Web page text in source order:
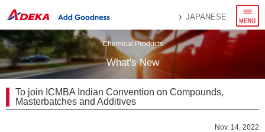
JAPANESE
menu
Chemical Products
What's New
To join ICMBA Indian Convention on Compounds,
Masterbatches and Additives
Nov. 14, 2022